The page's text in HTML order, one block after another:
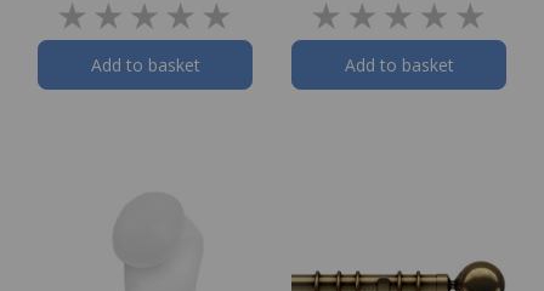
Add to basket Add to basket